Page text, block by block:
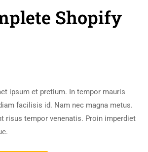
Shopify
ipsum et pretium. In tempor mauris
facilisis id. Nam nec magna metus.
risus tempor venenatis. Proin imperdiet